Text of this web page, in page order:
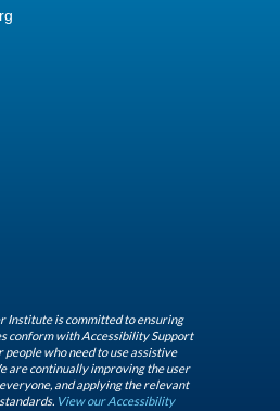
Institute is committed to ensuring
conform with Accessibility Support
people who need to use assistive
are continually improving the user
and applying the relevant
View our Accessibility